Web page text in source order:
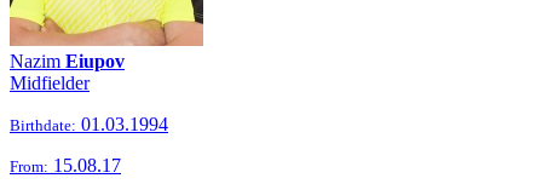
Nazim Eiupov
Midfielder
Birthdate: 01.03.1994
From: 15.08.17